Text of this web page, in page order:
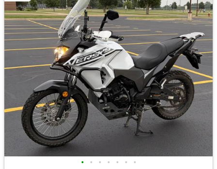
• • • • • • •